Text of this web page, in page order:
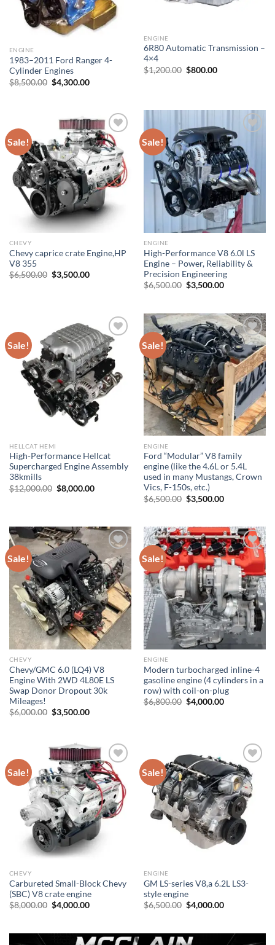
ENGINE
1983–2011 Ford Ranger 4-
Cylinder Engines
$8,500.00 Original
price
$4,300.00Current
ENGINE
6R80 Automatic Transmission –
4×4
$1,200.00 Original
$800.00Current
Sale!
Add to wishlist
CHEVY
Chevy caprice crate Engine,HP
V8 355
$6,500.00 Original
price
$3,500.00Current
Sale!
Add to wishlist
ENGINE
High-Performance V8 6.0l LS
Engine – Power, Reliability &
Precision Engineering
$6,500.00 Original
price
$3,500.00Current
Sale!
Add to wishlist
HELLCAT HEMI
High-Performance Hellcat
Supercharged Engine Assembly
38kmills
$12,000.00 Original
price
$8,000.00Current
Sale!
Add to wishlist
ENGINE
Ford “Modular” V8 family
engine (like the 4.6L or 5.4L
used in many Mustangs, Crown
Vics, F-150s, etc.)
$6,500.00 Original
price
$3,500.00Current
Sale!
Add to wishlist
CHEVY
Chevy/GMC 6.0 (LQ4) V8
Engine With 2WD 4L80E LS
Swap Donor Dropout 30k
Mileages!
$6,000.00 Original
price
$3,500.00Current
Sale!
Add to wishlist
ENGINE
Modern turbocharged inline-4
gasoline engine (4 cylinders in a
row) with coil-on-plug
$6,800.00 Original
price
$4,000.00Current
Sale!
Add to wishlist
CHEVY
Carbureted Small-Block Chevy
(SBC) V8 crate engine
$8,000.00 Original
price
$4,000.00Current
Sale!
Add to wishlist
ENGINE
GM LS-series V8,a 6.2L LS3-
style engine
$6,500.00 Original
price
$4,000.00Current